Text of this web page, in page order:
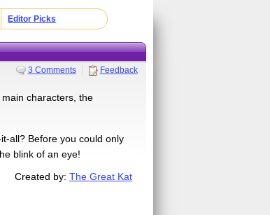
Editor Picks
3 Comments Feedback
characters, the
all? Before you could only
blink of an eye!
Created by:The Great Kat